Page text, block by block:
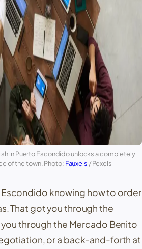
inPuerto Escondidounlocks a completely
of the town. Photo: Fauxels / Pexels
knowing how to order
. That got you through the
through the Mercado Benito
or a back-and-forth at